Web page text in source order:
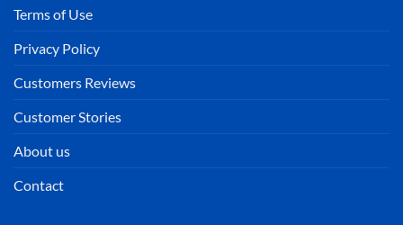
Terms of Use
Privacy Policy
Customers Reviews
Customer Stories
About us
Contact